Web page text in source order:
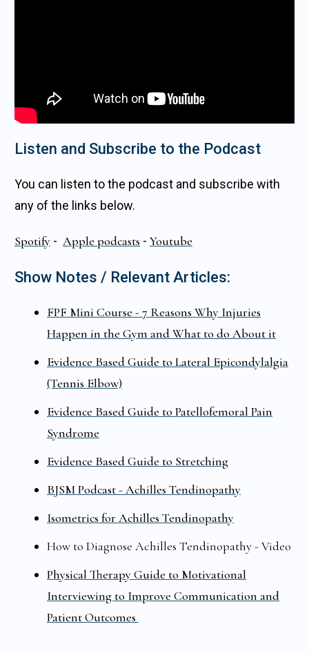
Listen and Subscribe to the Podcast
You can listen to the podcast and subscribe with
any of the links below.
Spotify - Apple podcasts - Youtube
Show Notes / Relevant Articles:
FPF Mini Course - 7 Reasons Why Injuries
Happen in the Gym and What to do About it
Evidence Based Guide to Lateral Epicondylalgia
(Tennis Elbow)
Evidence Based Guide to Patellofemoral Pain
Syndrome
Evidence Based Guide to Stretching
BJSM Podcast - Achilles Tendinopathy
Isometrics for Achilles Tendinopathy
How to Diagnose Achilles Tendinopathy - Video
Physical Therapy Guide to Motivational
Interviewing to Improve Communication and
Patient Outcomes